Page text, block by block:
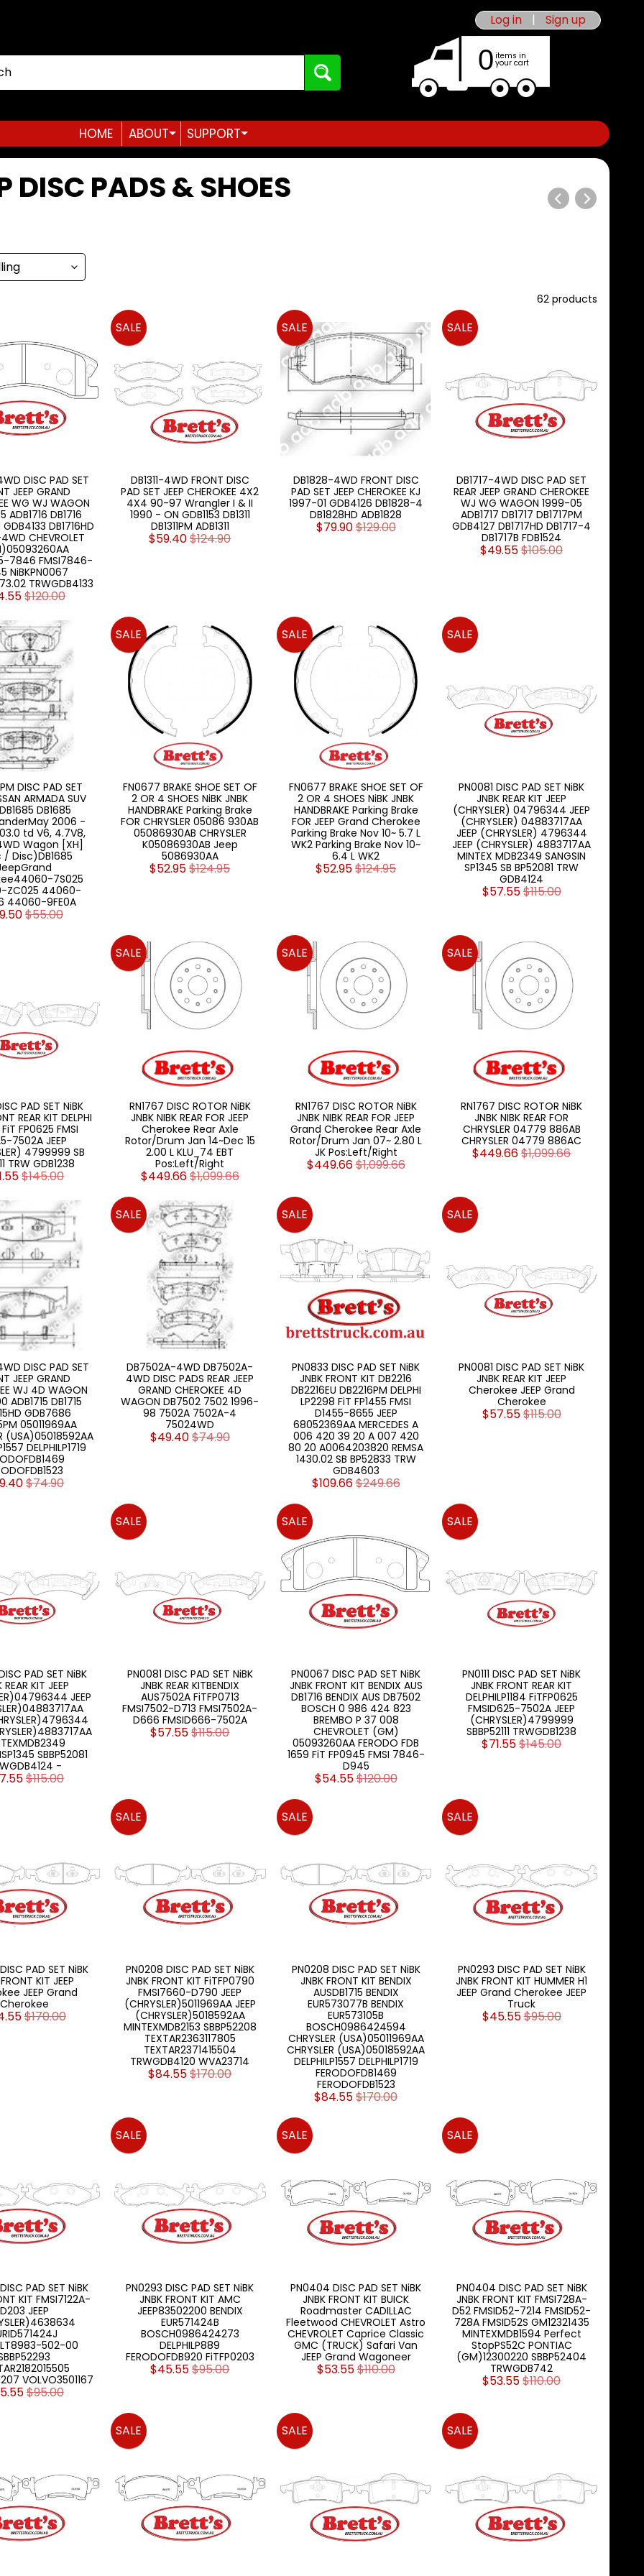
Log in | Sign up
0 items in
your cart
HOME ABOUT
Expand child menu
SUPPORT
Expand child menu
DISC PADS & SHOES
62 products
DISC PAD SET
JEEP GRAND
WG WJ WAGON
ADB1716 DB1716
GDB4133 DB1716HD
CHEVROLET
7846 FMSI7846-
NiBKPN0067
TRWGDB4133
$120.00
DB1311-4WD FRONT DISC
PAD SET JEEP CHEROKEE 4X2
4X4 90-97 Wrangler I & II
1990 - ON GDB1153 DB1311
DB1311PM ADB1311
$59.40$124.90
SALE
DB1828-4WD FRONT DISC
PAD SET JEEP CHEROKEE KJ
1997-01 GDB4126 DB1828-4
DB1828HD ADB1828
$79.90$129.00
SALE
DB1717-4WD DISC PAD SET
REAR JEEP GRAND CHEROKEE
WJ WG WAGON 1999-05
ADB1717 DB1717 DB1717PM
GDB4127 DB1717HD DB1717-4
DB1717B FDB1524
$49.55$105.00
SALE
DISC PAD SET
ARMADA SUV
DB1685
2006 -
td V6, 4.7V8,
Wagon [XH]
/ Disc)DB1685
7S025
ZC025 44060-
44060-9FE0A
$55.00
FN0677 BRAKE SHOE SET OF
2 OR 4 SHOES NiBK JNBK
HANDBRAKE Parking Brake
FOR CHRYSLER 05086 930AB
05086930AB CHRYSLER
K05086930AB Jeep
5086930AA
$52.95$124.95
SALE
FN0677 BRAKE SHOE SET OF
2 OR 4 SHOES NiBK JNBK
HANDBRAKE Parking Brake
FOR JEEP Grand Cherokee
Parking Brake Nov 10~ 5.7 L
WK2 Parking Brake Nov 10~
6.4 L WK2
$52.95$124.95
SALE
PN0081 DISC PAD SET NiBK
JNBK REAR KIT JEEP
(CHRYSLER) 04796344 JEEP
(CHRYSLER) 04883717AA
JEEP (CHRYSLER) 4796344
JEEP (CHRYSLER) 4883717AA
MINTEX MDB2349 SANGSIN
SP1345 SB BP52081 TRW
GDB4124
$57.55$115.00
SALE
PAD SET NiBK
REAR KIT DELPHI
FiT FP0625 FMSI
7502A JEEP
4799999 SB
TRW GDB1238
$145.00
RN1767 DISC ROTOR NiBK
JNBK NIBK REAR FOR JEEP
Cherokee Rear Axle
Rotor/Drum Jan 14~Dec 15
2.00 L KLU_74 EBT
Pos:Left/Right
$449.66$1,099.66
SALE
RN1767 DISC ROTOR NiBK
JNBK NIBK REAR FOR JEEP
Grand Cherokee Rear Axle
Rotor/Drum Jan 07~ 2.80 L
JK Pos:Left/Right
$449.66$1,099.66
SALE
RN1767 DISC ROTOR NiBK
JNBK NIBK REAR FOR
CHRYSLER 04779 886AB
CHRYSLER 04779 886AC
$449.66$1,099.66
SALE
DISC PAD SET
JEEP GRAND
WJ 4D WAGON
ADB1715 DB1715
GDB7686
05011969AA
(USA)05018592AA
DELPHILP1719
$74.90
DB7502A-4WD DB7502A-
4WD DISC PADS REAR JEEP
GRAND CHEROKEE 4D
WAGON DB7502 7502 1996-
98 7502A 7502A-4
75024WD
$49.40$74.90
SALE
PN0833 DISC PAD SET NiBK
JNBK FRONT KIT DB2216
DB2216EU DB2216PM DELPHI
LP2298 FiT FP1455 FMSI
D1455-8655 JEEP
68052369AA MERCEDES A
006 420 39 20 A 007 420
80 20 A0064203820 REMSA
1430.02 SB BP52833 TRW
GDB4603
$109.66$249.66
SALE
PN0081 DISC PAD SET NiBK
JNBK REAR KIT JEEP
Cherokee JEEP Grand
Cherokee
$57.55$115.00
SALE
PAD SET NiBK
REAR KIT JEEP
JEEP
SBBP52081
-
$115.00
PN0081 DISC PAD SET NiBK
JNBK REAR KITBENDIX
AUS7502A FiTFP0713
FMSI7502-D713 FMSI7502A-
D666 FMSID666-7502A
$57.55$115.00
SALE
PN0067 DISC PAD SET NiBK
JNBK FRONT KIT BENDIX AUS
DB1716 BENDIX AUS DB7502
BOSCH 0 986 424 823
BREMBO P 37 008
CHEVROLET (GM)
05093260AA FERODO FDB
1659 FiT FP0945 FMSI 7846-
D945
$54.55$120.00
SALE
PN0111 DISC PAD SET NiBK
JNBK FRONT REAR KIT
DELPHILP1184 FiTFP0625
FMSID625-7502A JEEP
(CHRYSLER)4799999
SBBP52111 TRWGDB1238
$71.55$145.00
SALE
PAD SET NiBK
KIT JEEP
JEEP Grand
Cherokee
$170.00
PN0208 DISC PAD SET NiBK
JNBK FRONT KIT FiTFP0790
FMSI7660-D790 JEEP
(CHRYSLER)5011969AA JEEP
(CHRYSLER)5018592AA
MINTEXMDB2153 SBBP52208
TEXTAR2363117805
TEXTAR2371415504
TRWGDB4120 WVA23714
$84.55$170.00
SALE
PN0208 DISC PAD SET NiBK
JNBK FRONT KIT BENDIX
AUSDB1715 BENDIX
EUR573077B BENDIX
EUR573105B
BOSCH0986424594
CHRYSLER (USA)05011969AA
CHRYSLER (USA)05018592AA
DELPHILP1557 DELPHILP1719
FERODOFDB1469
FERODOFDB1523
$84.55$170.00
SALE
PN0293 DISC PAD SET NiBK
JNBK FRONT KIT HUMMER H1
JEEP Grand Cherokee JEEP
Truck
$45.55$95.00
SALE
PAD SET NiBK
KIT FMSI7122A-
D203 JEEP
502-00
VOLVO3501167
$95.00
PN0293 DISC PAD SET NiBK
JNBK FRONT KIT AMC
JEEP83502200 BENDIX
EUR571424B
BOSCH0986424273
DELPHILP889
FERODOFDB920 FiTFP0203
$45.55$95.00
SALE
PN0404 DISC PAD SET NiBK
JNBK FRONT KIT BUICK
Roadmaster CADILLAC
Fleetwood CHEVROLET Astro
CHEVROLET Caprice Classic
GMC (TRUCK) Safari Van
JEEP Grand Wagoneer
$53.55$110.00
SALE
PN0404 DISC PAD SET NiBK
JNBK FRONT KIT FMSI728A-
D52 FMSID52-7214 FMSID52-
728A FMSID52S GM12321435
MINTEXMDB1594 Perfect
StopPS52C PONTIAC
(GM)12300220 SBBP52404
TRWGDB742
$53.55$110.00
SALE
SALE SALE SALE